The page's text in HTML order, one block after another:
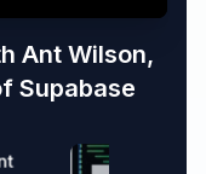
Ant Wilson,
Supabase